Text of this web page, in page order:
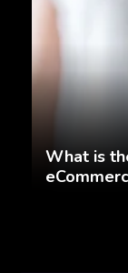
What is